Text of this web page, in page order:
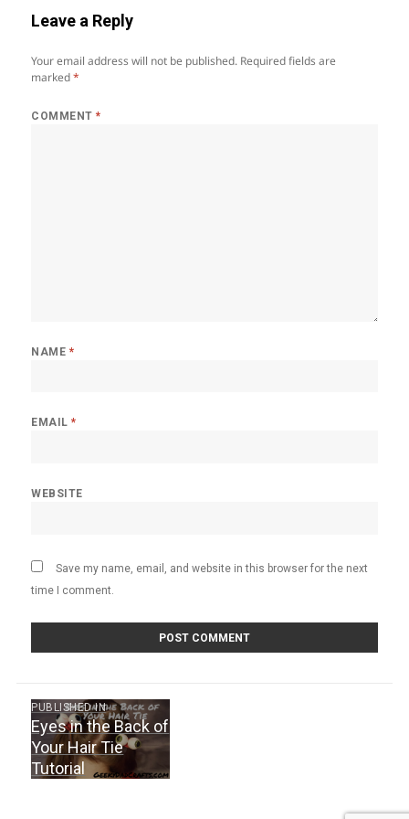
Leave a Reply
Your email address will not be published. Required fields are
marked*
COMMENT*
NAME *
EMAIL*
WEBSITE
Save my name, email, and website in this browser for the next
time I comment.
Post
navigation
PUBLISHED IN
Eyes in the Back of
Your Hair Tie
Tutorial